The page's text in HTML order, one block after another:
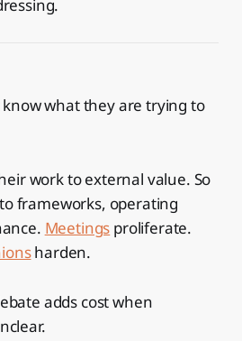
what they are trying to
work to external value. So
frameworks, operating
Meetings proliferate.
harden.
adds cost when